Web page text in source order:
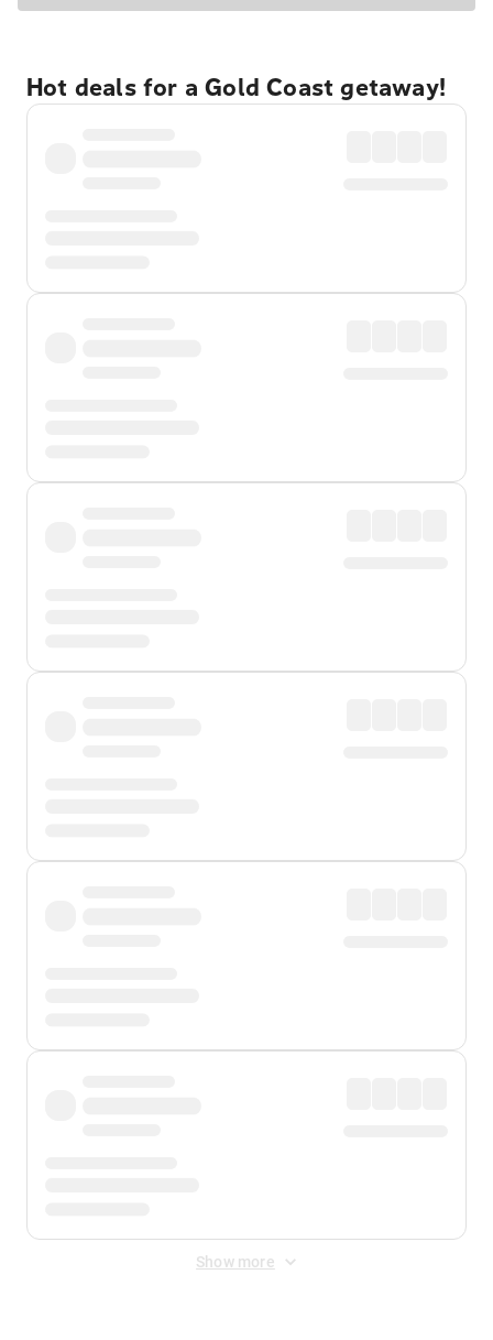
Hot deals for a Gold Coast getaway!
Show more